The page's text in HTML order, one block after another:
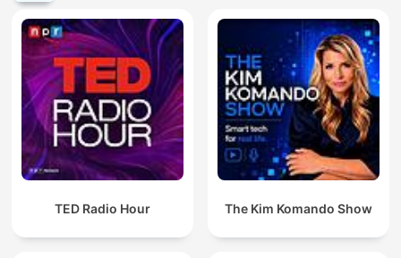
TED Radio Hour The Kim Komando Show